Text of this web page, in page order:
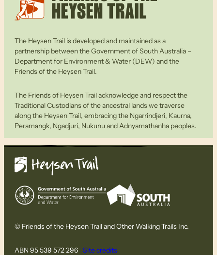
The Heysen Trail is developed and maintained as a
partnership between the Government of South Australia –
Department for Environment & Water (DEW) and the
Friends of the Heysen Trail.
The Friends of Heysen Trail acknowledge and respect the
Traditional Custodians of the ancestral lands we traverse
along the Heysen Trail, embracing the Ngarrindjeri, Kaurna,
Peramangk, Ngadjuri, Nukunu and Adnyamathanha peoples.
© Friends of the Heysen Trail and Other Walking Trails Inc.
ABN 95 539 572 296 Site credits